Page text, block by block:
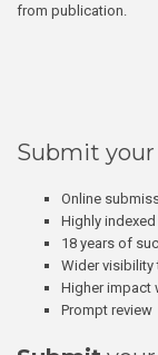
from publication.
Submit
Online
Highly
18 years of
Wider
Higher impact
Prompt review